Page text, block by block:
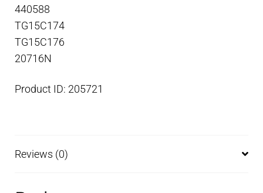
440588
TG15C174
TG15C176
20716N
Product ID: 205721
Reviews (0)